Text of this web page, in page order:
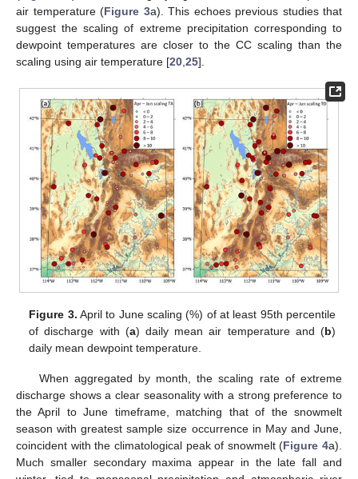
air temperature (Figure 3a). This echoes previous studies that
suggest the scaling of extreme precipitation corresponding to
dewpoint temperatures are closer to the CC scaling than the
scaling using air temperature [20 25].
Figure 3. April to June scaling (%) of at least 95th percentile
of discharge with (a) daily mean air temperature and (b)
daily mean dewpoint temperature.
When aggregated by month, the scaling rate of extreme
discharge shows a clear seasonality with a strong preference to
the April to June timeframe, matching that of the snowmelt
season with greatest sample size occurrence in May and June,
coincident with the climatological peak of snowmelt (Figure 4a).
Much smaller secondary maxima appear in the late fall and